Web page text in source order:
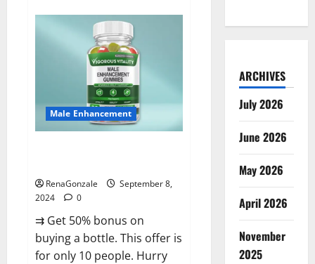
Forte
Blood
Pressure
Canada
Reviews?
Male Enhancement
RenaGonzale
September 8,
2024
0
⇉ Get 50% bonus on
buying a bottle. This offer is
for only 10 people. Hurry
ARCHIVES
July 2026
June 2026
May 2026
April 2026
November
2025